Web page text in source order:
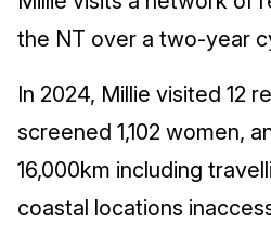
the NT over a two-year
In 2024, Millie visited 12
screened 1,102 women,
16,000km including
coastal locations